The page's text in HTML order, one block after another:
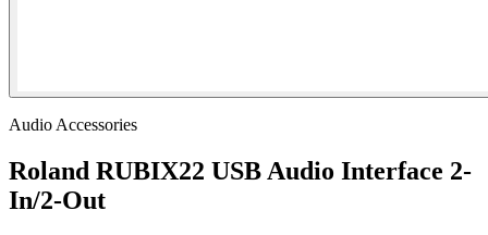
Audio Accessories
Roland RUBIX22 USB Audio Interface 2-
In/2-Out